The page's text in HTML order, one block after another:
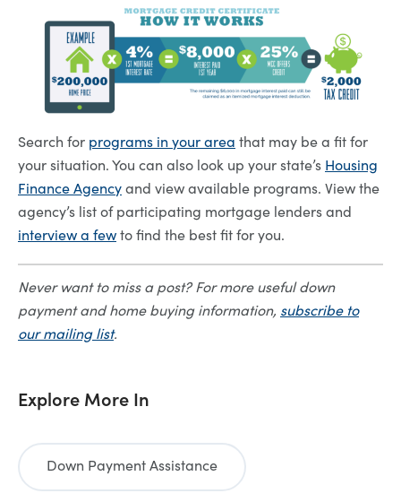
Search for programs in your area that may be a fit for
your situation. You can also look up your state’s Housing
Finance Agencyand view available programs. View the
agency’s list of participating mortgage lenders and
interview a fewto find the best fit for you.
Never want to miss a post? For more useful down
payment and home buying information, subscribe to
our mailing list.
Explore More In
Down Payment Assistance